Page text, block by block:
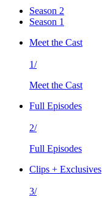
Season 2
Season 1
Meet the Cast
1/
Meet the Cast
Full Episodes
2/
Full Episodes
Clips + Exclusives
3/